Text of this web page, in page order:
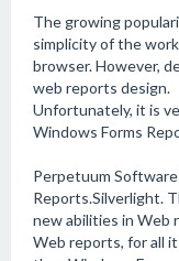
The growing
simplicity of the
browser. However,
web reports design.
Unfortunately, it is
Windows Forms
Perpetuum
Reports.Silverlight.
new abilities in Web
Web reports, for all